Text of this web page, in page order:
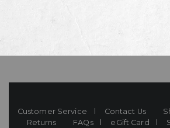
Customer Service Contact Us
Returns
FAQs eGift Card